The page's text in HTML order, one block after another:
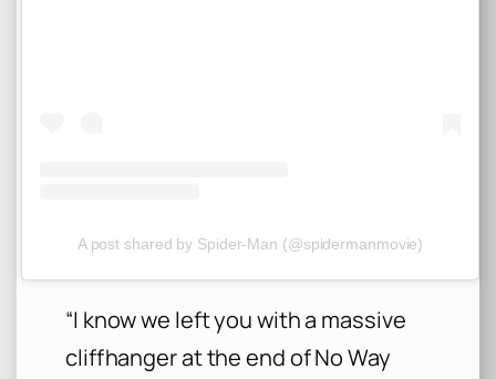
A post shared by Spider-Man (@spidermanmovie)
“I know we left you with a massive
cliffhanger at the end of No Way